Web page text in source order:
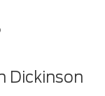
Dickinson